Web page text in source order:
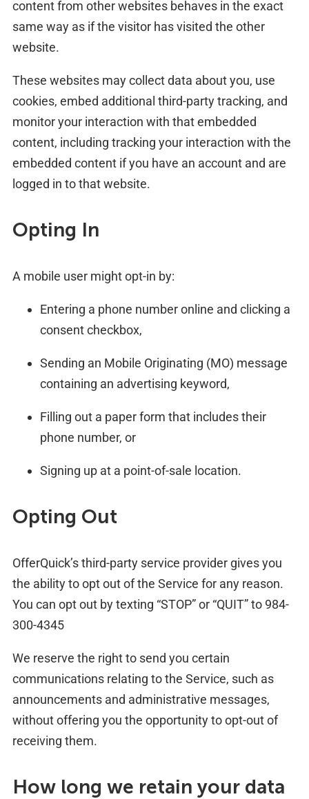
content from other websites behaves in the exact
same way as if the visitor has visited the other
website.
These websites may collect data about you, use
cookies, embed additional third-party tracking, and
monitor your interaction with that embedded
content, including tracking your interaction with the
embedded content if you have an account and are
logged in to that website.
Opting In
A mobile user might opt-in by:
Entering a phone number online and clicking a
consent checkbox,
Sending an Mobile Originating (MO) message
containing an advertising keyword,
Filling out a paper form that includes their
phone number, or
Signing up at a point-of-sale location.
Opting Out
OfferQuick’s third-party service provider gives you
the ability to opt out of the Service for any reason.
You can opt out by texting “STOP” or “QUIT” to 984-
300-4345
We reserve the right to send you certain
communications relating to the Service, such as
announcements and administrative messages,
without offering you the opportunity to opt-out of
receiving them.
How long we retain your data